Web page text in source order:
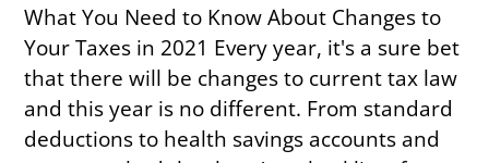
What You Need to Know About Changes to
Your Taxes in 2021 Every year, it's a sure bet
that there will be changes to current tax law
and this year is no different. From standard
deductions to health savings accounts and